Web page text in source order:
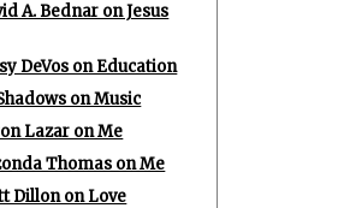
A. Bednar on Jesus
DeVos on Education
on Music
Lazar on Me
Thomas on Me
Dillon on Love